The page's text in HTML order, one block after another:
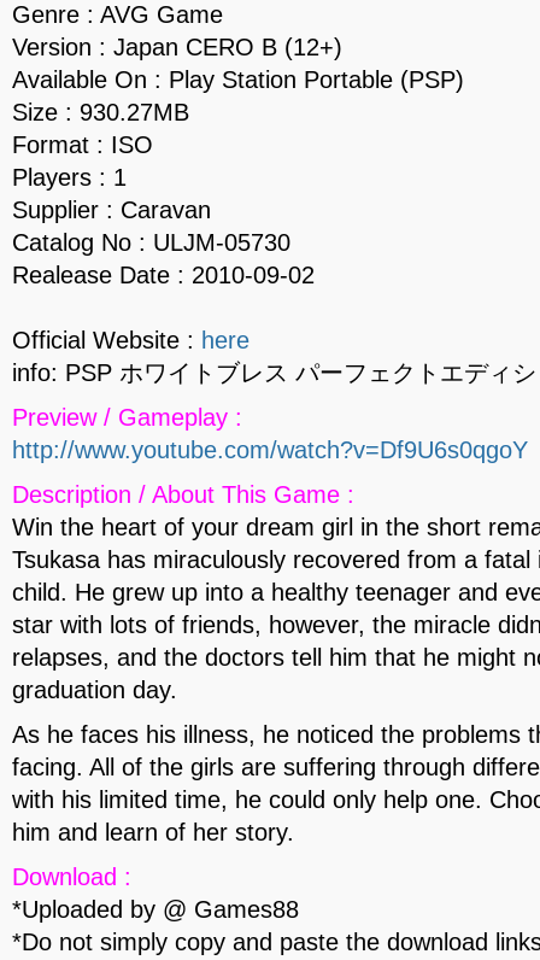
Genre : AVG Game
Version : Japan CERO B (12+)
Available On : Play Station Portable (PSP)
Size : 930.27MB
Format : ISO
Players : 1
Supplier : Caravan
Catalog No : ULJM-05730
Realease Date : 2010-09-02
Official Website : here
info: PSP ホワイトブレス パーフェクトエディ
Preview / Gameplay :
http://www.youtube.com/watch?v=Df9U6s0qgoY
Description / About This Game :
Win the heart of your dream girl in the short
Tsukasa has miraculously recovered from a fatal
child. He grew up into a healthy teenager and
star with lots of friends, however, the miracle
relapses, and the doctors tell him that he might
graduation day.
As he faces his illness, he noticed the problems
facing. All of the girls are suffering through
with his limited time, he could only help one.
him and learn of her story.
Download :
*Uploaded by @ Games88
*Do not simply copy and paste the download